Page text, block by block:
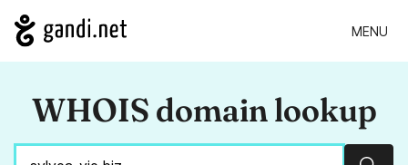
MENU
WHOIS domain lookup